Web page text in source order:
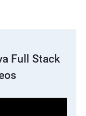
Full Stack